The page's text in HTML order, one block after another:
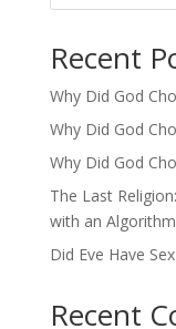
Recent
Why Did God
Why Did God
Why Did God
The Last
with an Algorithm
Did Eve Have
Recent